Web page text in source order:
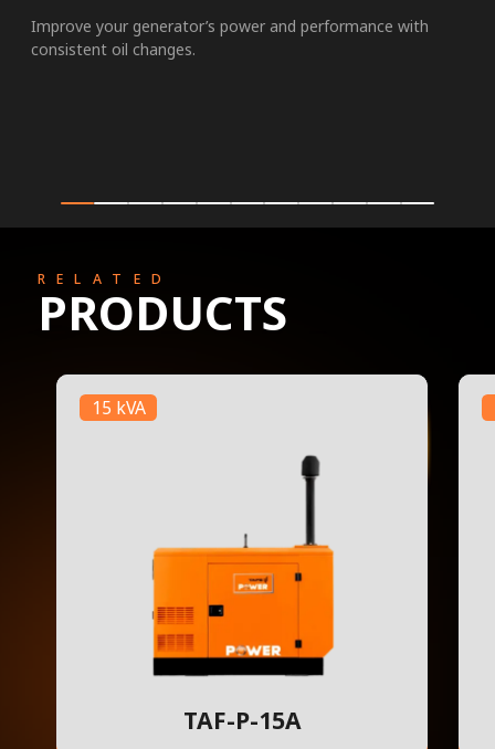
Improve your generator’s power and performance with
consistent oil changes.
RELATED
PRODUCTS
15 kVA
TAF-P-15A